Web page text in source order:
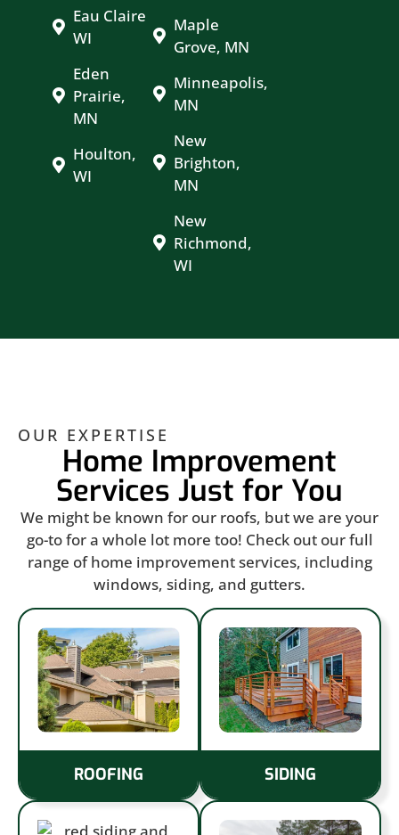
Eau Claire
WI
Eden
Prairie,
MN
Houlton,
WI
Maple
Grove, MN
Minneapolis,
MN
New
Brighton,
MN
New
Richmond,
WI
OUR EXPERTISE
Home Improvement
Services Just for You
We might be known for our roofs, but we are your
go-to for a whole lot more too! Check out our full
range of home improvement services, including
windows, siding, and gutters.
ROOFING SIDING